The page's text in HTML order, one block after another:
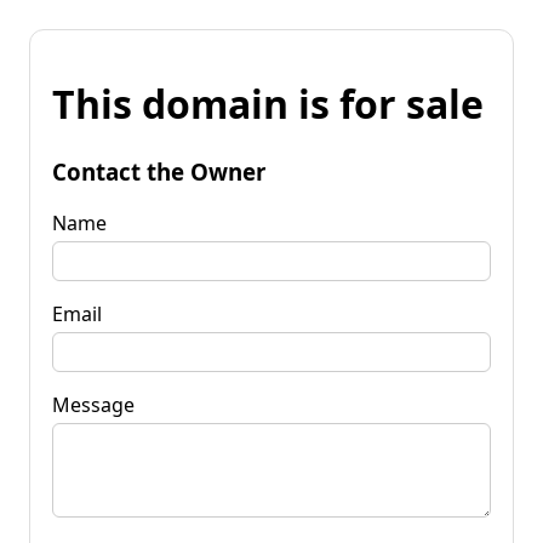
This domain is for sale
Contact the Owner
Name
Email
Message